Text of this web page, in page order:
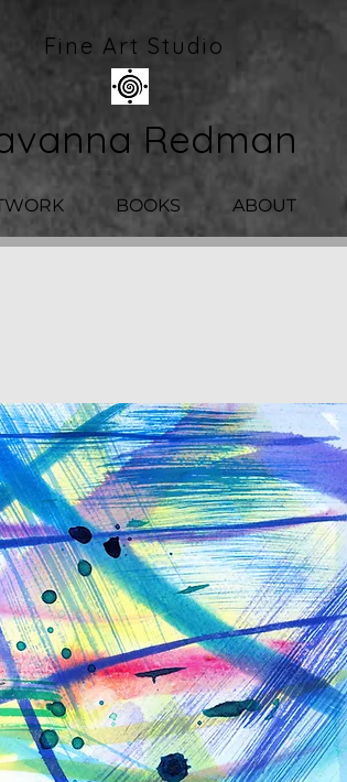
Fine Art Studio
Redman
BOOKS ABOUT